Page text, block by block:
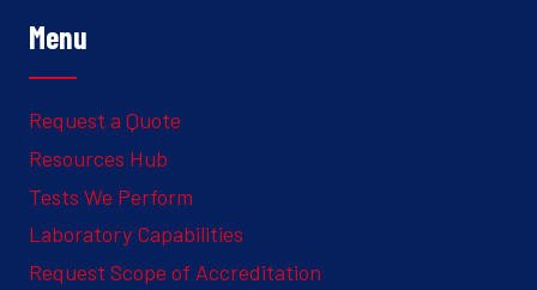
Menu
Request a Quote
Resources Hub
Tests We Perform
Laboratory Capabilities
Request Scope of Accreditation